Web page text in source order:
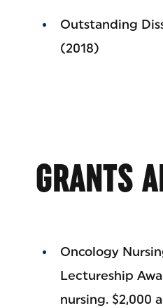
Outstanding
(2018)
GRANTS
Oncology
Lectureship
nursing. $2,000